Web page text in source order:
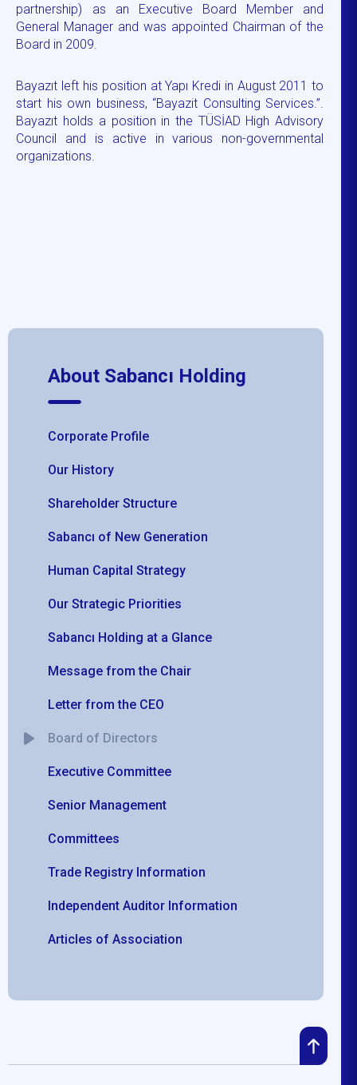
partnership) as an Executive Board Member and
General Manager and was appointed Chairman of the
Board in 2009.
Bayazıt left his position at Yapı Kredi in August 2011 to
start his own business, “Bayazit Consulting Services.”.
Bayazıt holds a position in the TÜSİAD High Advisory
Council and is active in various non-governmental
organizations.
About Sabancı Holding
Corporate Profile
Our History
Shareholder Structure
Sabancı of New Generation
Human Capital Strategy
Our Strategic Priorities
Sabancı Holding at a Glance
Message from the Chair
Letter from the CEO
Board of Directors
Executive Committee
Senior Management
Committees
Trade Registry Information
Independent Auditor Information
Articles of Association